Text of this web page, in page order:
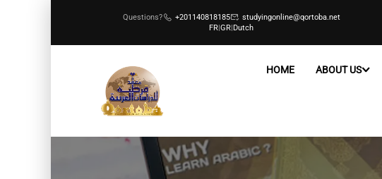
Questions? +201140818185
studyingonline@qortoba.net
FR|GR|Dutch
HOME ABOUT US